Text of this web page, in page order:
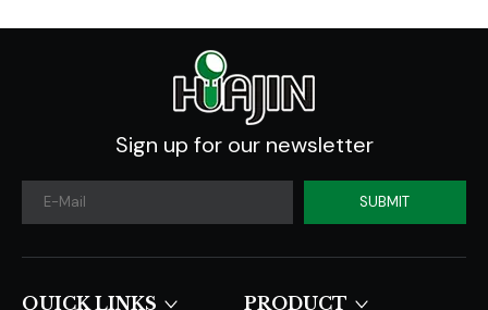
Sign up for our newsletter
SUBMIT
QUICK LINKS​​​​​​​ PRODUCT